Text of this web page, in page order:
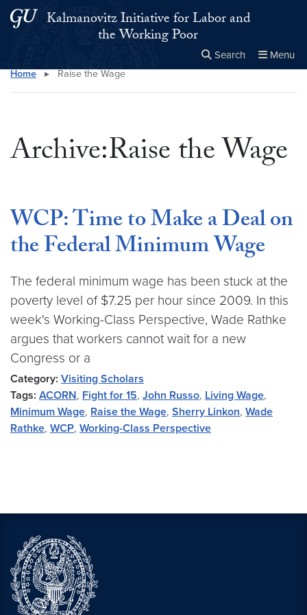
Skip to main content
Skip to main site menu
Kalmanovitz Initiative for Labor and
the Working Poor
Search Menu
Search this site Close
×
Home ▸ Raise the Wage
Archive:Raise the Wage
WCP: Time to Make a Deal on
the Federal Minimum Wage
The federal minimum wage has been stuck at the
poverty level of $7.25 per hour since 2009. In this
week's Working-Class Perspective, Wade Rathke
argues that workers cannot wait for a new
Congress or a
Category: Visiting Scholars
Tags: ACORN, Fight for 15, John Russo, Living Wage,
Minimum Wage, Raise the Wage, Sherry Linkon, Wade
Rathke, WCP, Working-Class Perspective